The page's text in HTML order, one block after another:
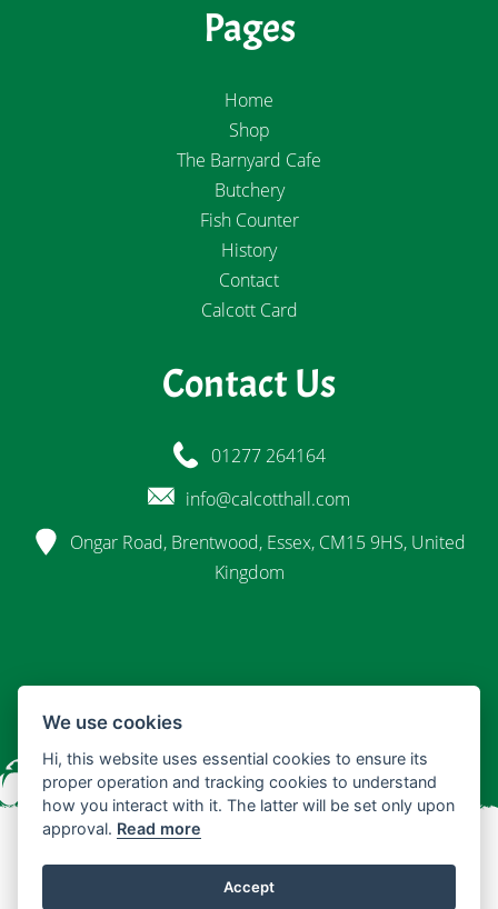
Pages
Home
Shop
The Barnyard Cafe
Butchery
Fish Counter
History
Contact
Calcott Card
Contact Us
01277 264164
info@calcotthall.com
Ongar Road, Brentwood, Essex, CM15 9HS, United
Kingdom
© 2026 Calcott Hall
Terms & Conditions
We use cookies
Hi, this website uses essential cookies to ensure its
proper operation and tracking cookies to understand
how you interact with it. The latter will be set only upon
approval. Read more
Accept